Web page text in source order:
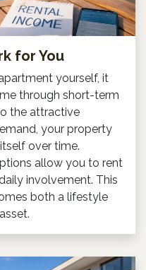
for You
yourself, it
through short-term
the attractive
your property
over time.
allow you to rent
involvement. This
both a lifestyle